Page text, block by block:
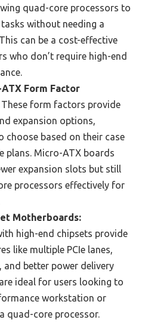
quad-core processors to
without needing a
can be a cost-effective
who don’t require high-end
Form Factor
These form factors provide
expansion options,
choose based on their case
plans. Micro-ATX boards
expansion slots but still
processors effectively for
Motherboards:
high-end chipsets provide
like multiple PCIe lanes,
and better power delivery
ideal for users looking to
workstation or
quad-core processor.